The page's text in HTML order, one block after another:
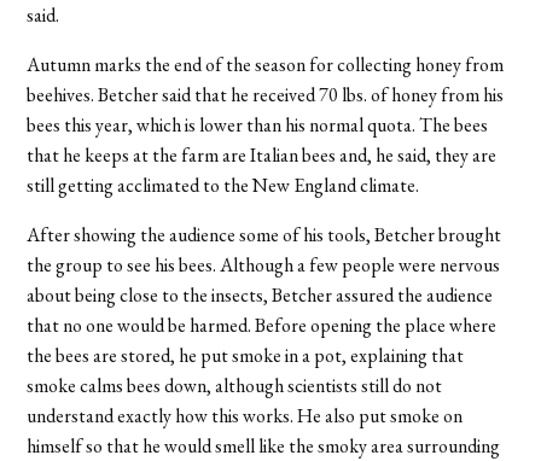
said.
Autumn marks the end of the season for collecting honey from
beehives. Betcher said that he received 70 lbs. of honey from his
bees this year, which is lower than his normal quota. The bees
that he keeps at the farm are Italian bees and, he said, they are
still getting acclimated to the New England climate.
After showing the audience some of his tools, Betcher brought
the group to see his bees. Although a few people were nervous
about being close to the insects, Betcher assured the audience
that no one would be harmed. Before opening the place where
the bees are stored, he put smoke in a pot, explaining that
smoke calms bees down, although scientists still do not
understand exactly how this works. He also put smoke on
himself so that he would smell like the smoky area surrounding